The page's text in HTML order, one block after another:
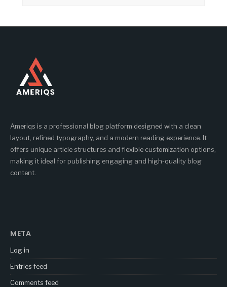
Ameriqs is a professional blog platform designed with a clean
layout, refined typography, and a modern reading experience. It
offers unique article structures and flexible customization options,
making it ideal for publishing engaging and high-quality blog
content.
META
Log in
Entries feed
Comments feed